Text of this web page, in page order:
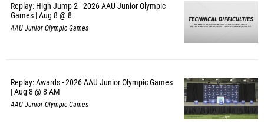
Replay: High Jump 2 - 2026 AAU Junior Olympic
Games | Aug 8 @ 8
AAU Junior Olympic Games
Replay: Awards - 2026 AAU Junior Olympic Games
| Aug 8 @ 8 AM
AAU Junior Olympic Games